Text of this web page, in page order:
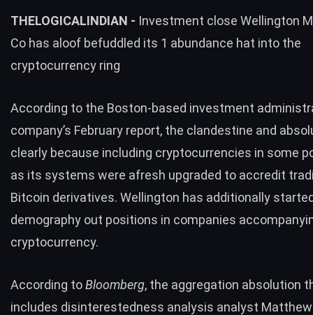
THELOGICALINDIAN - Investment close Wellington
Co has aloof befuddled its 1 abundance hat into the
cryptocurrency ring
According to the Boston-based investment
company’s February report, the clandestine and
clearly because including cryptocurrencies in some
as its systems were afresh upgraded to accredit
Bitcoin derivatives. Wellington has additionally
demography out positions in companies
cryptocurrency.
According toBloomberg, the aggregation absolution
includes disinterestedness analysis analyst